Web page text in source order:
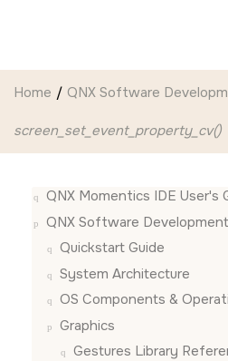
Home QNX Software
screen_set_event_property_cv()
QNX Momentics IDE User's
QNX Software
Quickstart Guide
System Architecture
OS Components &
Graphics
Gestures Library